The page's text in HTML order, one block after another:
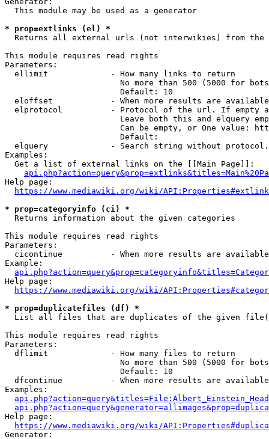
  This module may be used as a generator
* prop=extlinks (el) *
Returns all external urls (not interwikies) from the
This module requires read rights
Parameters:
  ellimit             - How many links to return
No more than 500 (5000 for
                        Default: 10
eloffset            - When more results are
elprotocol          - Protocol of the url. If empty
Leave both this and elquery
Can be empty, or One value:
                        Default:
elquery             - Search string without
Examples:
  Get a list of external links on the [[Main Page]]:
Help page:
https://www.mediawiki.org/wiki/
* prop=categoryinfo (ci) *
  Returns information about the given categories
This module requires read rights
Parameters:
cicontinue          - When more results are
Example:
Help page:
https://www.mediawiki.org/wiki/
* prop=duplicatefiles (df) *
List all files that are duplicates of the given
This module requires read rights
Parameters:
  dflimit             - How many files to return
No more than 500 (5000 for
                        Default: 10
dfcontinue          - When more results are
Examples:
Help page:
https://www.mediawiki.org/wiki/
Generator: